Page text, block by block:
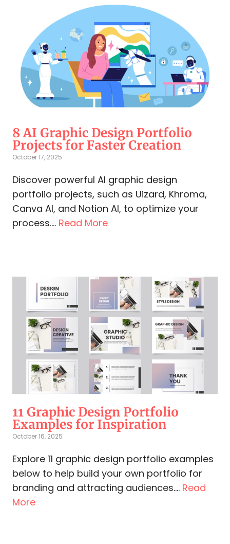
8 AI Graphic Design Portfolio
Projects for Faster Creation
October 17, 2025
Discover powerful AI graphic design
portfolio projects, such as Uizard, Khroma,
Canva AI, and Notion AI, to optimize your
process.... Read More
11 Graphic Design Portfolio
Examples for Inspiration
October 16, 2025
Explore 11 graphic design portfolio examples
below to help build your own portfolio for
branding and attracting audiences.... Read
More